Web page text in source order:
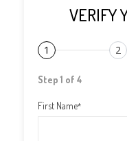
VERIFY
1 2
Step 1 of 4
First Name*